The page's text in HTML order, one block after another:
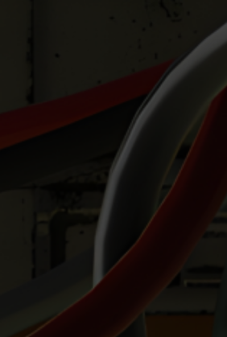
there my friends!
before a commission the
from budget) between my
and my realistic shading
worth a thousand words and
a test pinup twice for a client
these 2 styles of mine.
pick your preferred style
accordingly !! 🙂